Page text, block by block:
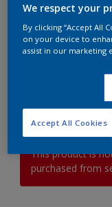
Size
1L
This product is
purchased from
We respect your
By clicking “Accept All
on your device to
assist in our marketing
Accept All Cookies